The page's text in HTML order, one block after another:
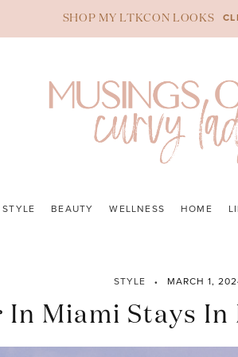
SHOP MY LTKCON LOOKS
STYLE BEAUTY WELLNESS HOME
STYLE MARCH 1,
In Miami Stays